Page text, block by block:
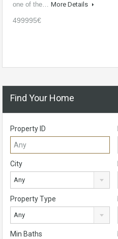
one of the… More Details
499995€
Find Your Home
Property ID
City
Any
Property Type
Any
Min Baths